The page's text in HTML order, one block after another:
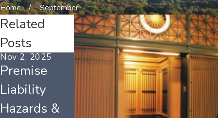
Home September
Related
Posts
Nov 2, 2025
Premise
Liability
Hazards &
Mar 4, 2025
Who Is to
Blame for
Injuries on
Feb 3, 2025
Types of
Injuries &